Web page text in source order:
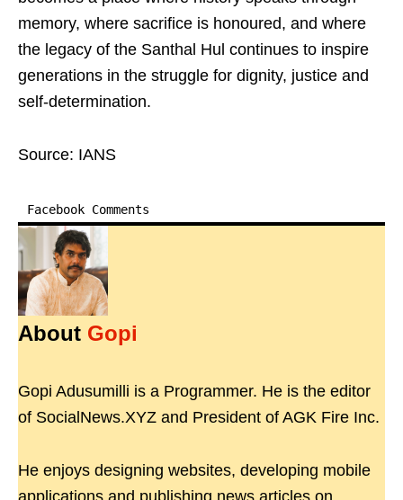
memory, where sacrifice is honoured, and where
the legacy of the Santhal Hul continues to inspire
generations in the struggle for dignity, justice and
self-determination.
Source: IANS
Facebook Comments
About Gopi
Gopi Adusumilli is a Programmer. He is the editor
of SocialNews.XYZ and President of AGK Fire Inc.
He enjoys designing websites, developing mobile